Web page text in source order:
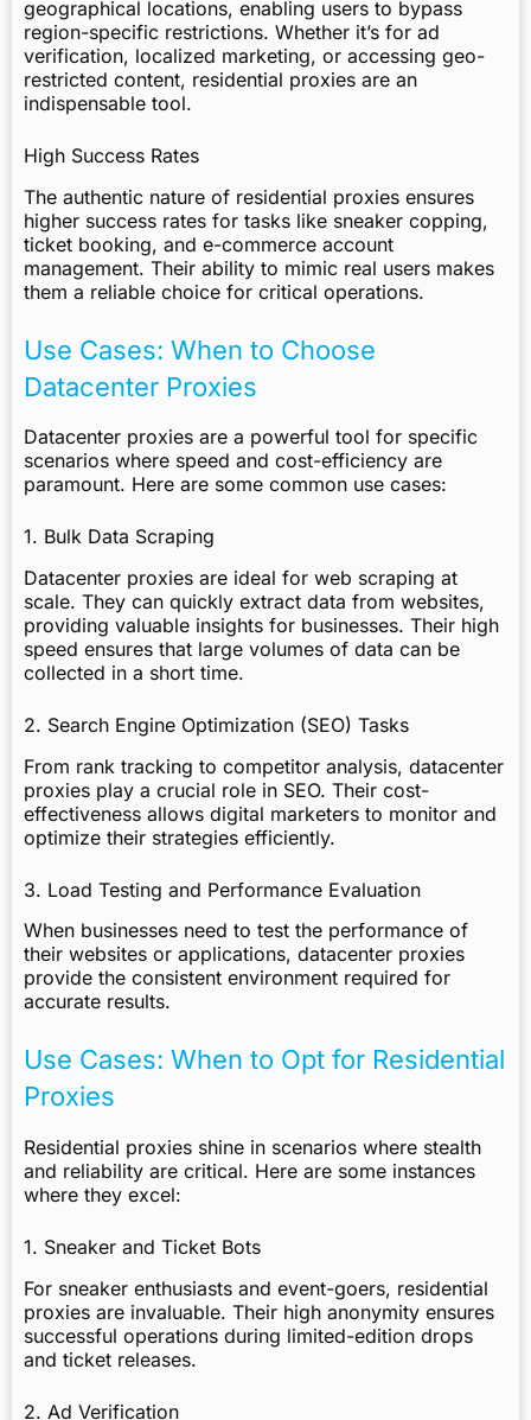
geographical locations, enabling users to bypass
region-specific restrictions. Whether it’s for ad
verification, localized marketing, or accessing geo-
restricted content, residential proxies are an
indispensable tool.
High Success Rates
The authentic nature of residential proxies ensures
higher success rates for tasks like sneaker copping,
ticket booking, and e-commerce account
management. Their ability to mimic real users makes
them a reliable choice for critical operations.
Use Cases: When to Choose
Datacenter Proxies
Datacenter proxies are a powerful tool for specific
scenarios where speed and cost-efficiency are
paramount. Here are some common use cases:
1. Bulk Data Scraping
Datacenter proxies are ideal for web scraping at
scale. They can quickly extract data from websites,
providing valuable insights for businesses. Their high
speed ensures that large volumes of data can be
collected in a short time.
2. Search Engine Optimization (SEO) Tasks
From rank tracking to competitor analysis, datacenter
proxies play a crucial role in SEO. Their cost-
effectiveness allows digital marketers to monitor and
optimize their strategies efficiently.
3. Load Testing and Performance Evaluation
When businesses need to test the performance of
their websites or applications, datacenter proxies
provide the consistent environment required for
accurate results.
Use Cases: When to Opt for Residential
Proxies
Residential proxies shine in scenarios where stealth
and reliability are critical. Here are some instances
where they excel:
1. Sneaker and Ticket Bots
For sneaker enthusiasts and event-goers, residential
proxies are invaluable. Their high anonymity ensures
successful operations during limited-edition drops
and ticket releases.
2. Ad Verification